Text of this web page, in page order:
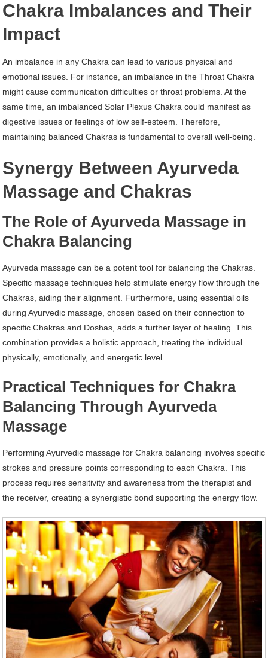
Chakra Imbalances and Their
Impact
An imbalance in any Chakra can lead to various physical and
emotional issues. For instance, an imbalance in the Throat Chakra
might cause communication difficulties or throat problems. At the
same time, an imbalanced Solar Plexus Chakra could manifest as
digestive issues or feelings of low self-esteem. Therefore,
maintaining balanced Chakras is fundamental to overall well-being.
Synergy Between Ayurveda
Massage and Chakras
The Role of Ayurveda Massage in
Chakra Balancing
Ayurveda massage can be a potent tool for balancing the Chakras.
Specific massage techniques help stimulate energy flow through the
Chakras, aiding their alignment. Furthermore, using essential oils
during Ayurvedic massage, chosen based on their connection to
specific Chakras and Doshas, adds a further layer of healing. This
combination provides a holistic approach, treating the individual
physically, emotionally, and energetic level.
Practical Techniques for Chakra
Balancing Through Ayurveda
Massage
Performing Ayurvedic massage for Chakra balancing involves specific
strokes and pressure points corresponding to each Chakra. This
process requires sensitivity and awareness from the therapist and
the receiver, creating a synergistic bond supporting the energy flow.